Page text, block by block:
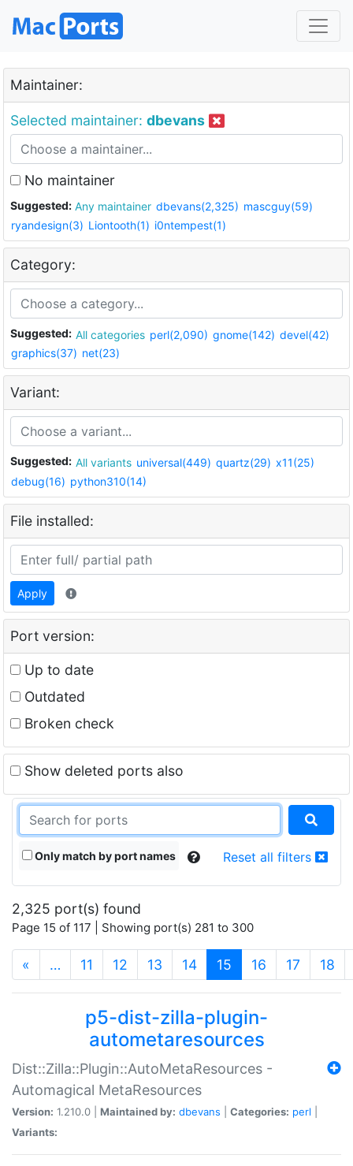
Maintainer:
Selected maintainer: dbevans
No maintainer
Suggested: Any maintainer dbevans(2,325) mascguy(59)
ryandesign(3) Liontooth(1) i0ntempest(1)
Category:
Suggested: All categories perl(2,090) gnome(142) devel(42)
graphics(37) net(23)
Variant:
Suggested: All variants universal(449) quartz(29) x11(25)
debug(16) python310(14)
File installed:
Apply
Port version:
Up to date
Outdated
Broken check
Show deleted ports also
Only match by port names Reset all filters
2,325 port(s) found
Page 15 of 117 | Showing port(s) 281 to 300
« … 11 12 13 14 15 (current)
16 17 18
p5-dist-zilla-plugin-
autometaresources
Dist::Zilla::Plugin::AutoMetaResources -
Automagical MetaResources
Version: 1.210.0 | Maintained by: dbevans Categories: perl
Variants: